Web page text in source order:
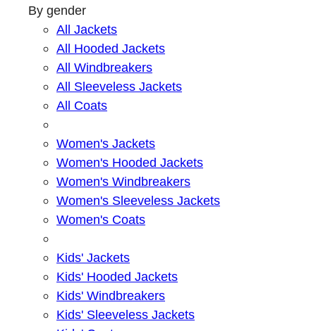
By gender
All Jackets
All Hooded Jackets
All Windbreakers
All Sleeveless Jackets
All Coats
Women's Jackets
Women's Hooded Jackets
Women's Windbreakers
Women's Sleeveless Jackets
Women's Coats
Kids' Jackets
Kids' Hooded Jackets
Kids' Windbreakers
Kids' Sleeveless Jackets